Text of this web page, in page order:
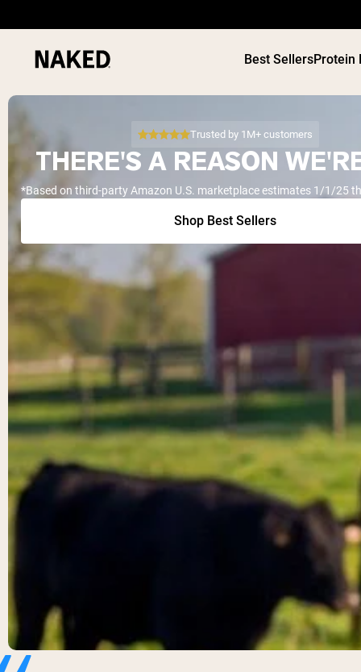
Best SellersProtein
Popular Search Terms
”Overnight Oats“
”Vegan protein“
”Collagen“
PROTEIN
Trusted by 1M+ customers
THERE'S A REASON
*Based on third-party Amazon U.S. marketplace estimates 1/1/25
Shop Best Sellers